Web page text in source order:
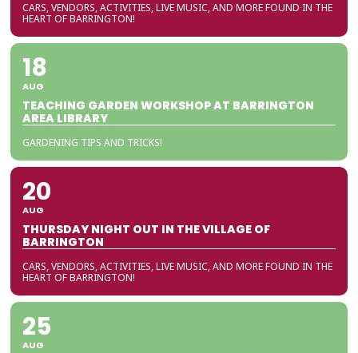
CARS, VENDORS, ACTIVITIES, LIVE MUSIC, AND MORE FOUND IN THE
HEART OF BARRINGTON!
18
AUG
TEACHING GARDEN WORKSHOP AT BARRINGTON
AREA LIBRARY
GARDENING TIPS AND TRICKS!
20
AUG
THURSDAY NIGHT OUT IN THE VILLAGE OF
BARRINGTON
CARS, VENDORS, ACTIVITIES, LIVE MUSIC, AND MORE FOUND IN THE
HEART OF BARRINGTON!
25
AUG